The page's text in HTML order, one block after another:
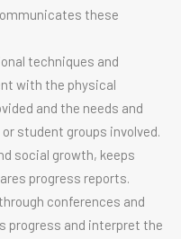
these
techniques and
with the physical
and the needs and
student groups involved.
social growth, keeps
progress reports.
conferences and
progress and interpret the